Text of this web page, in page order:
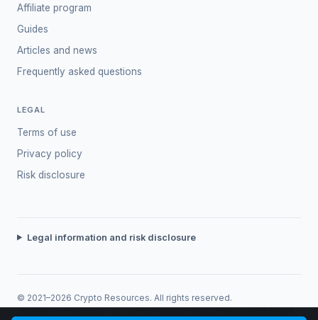
Affiliate program
Guides
Articles and news
Frequently asked questions
LEGAL
Terms of use
Privacy policy
Risk disclosure
Legal information and risk disclosure
© 2021–2026 Crypto Resources. All rights reserved.
Trading involves risk. Past performance does not guarantee future